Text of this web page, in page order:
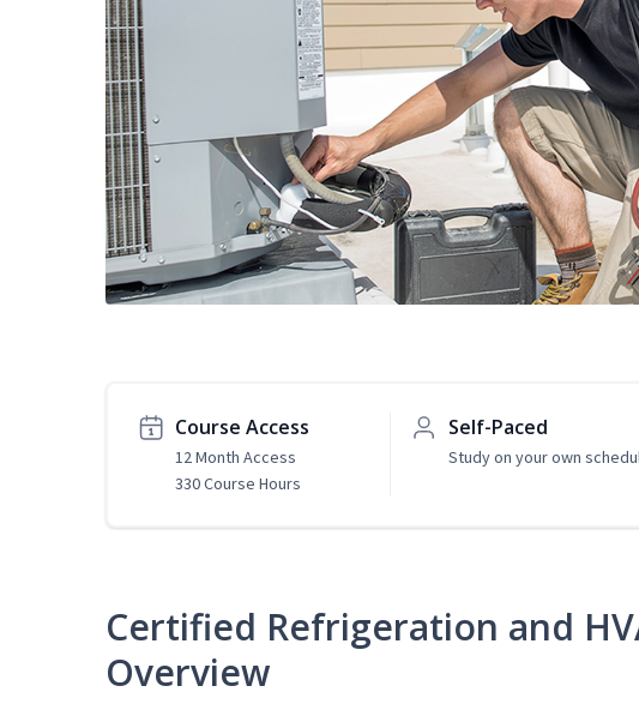
Course Access
12 Month Access
330 Course Hours
Self-Paced
Study on your own
Certified Refrigeration and
Overview